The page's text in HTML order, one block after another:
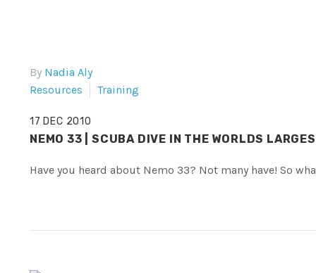
By Nadia Aly
Resources
Training
17 DEC 2010
NEMO 33 | SCUBA DIVE IN THE WORLDS
Have you heard about Nemo 33? Not many have! So